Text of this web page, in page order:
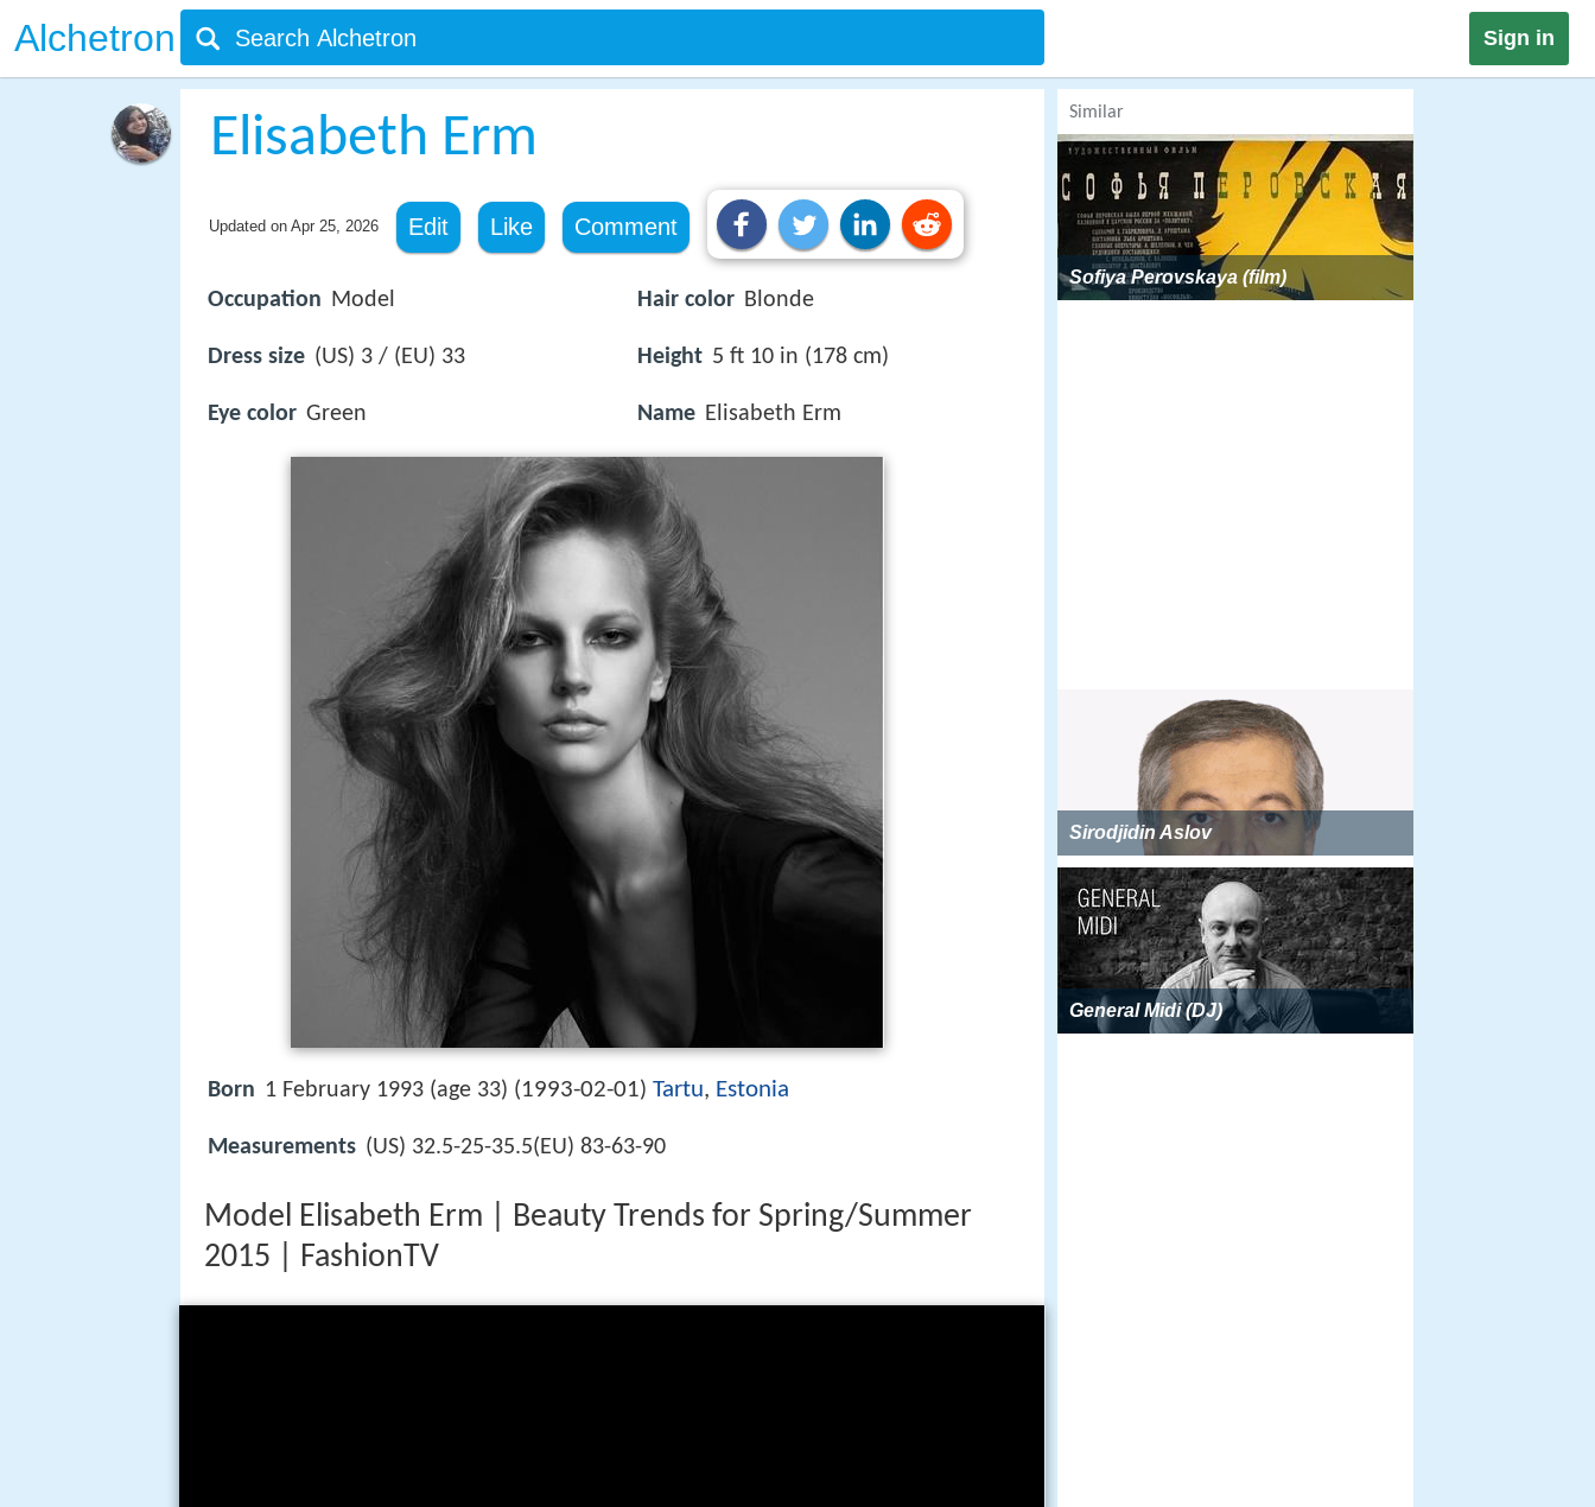
Alchetron Sign in
Elisabeth Erm
Updated on Apr 25, 2026 Edit Like Comment
Occupation Model
Dress size (US) 3 / (EU) 33
Eye color Green
Hair color Blonde
Height 5 ft 10 in (178 cm)
Name Elisabeth Erm
Born 1 February 1993 (age 33) (1993-02-01) Tartu, Estonia
Measurements (US) 32.5-25-35.5(EU) 83-63-90
Model Elisabeth Erm | Beauty Trends for Spring/Summer
2015 | FashionTV
Similar
Sofiya Perovskaya (film)
Sirodjidin Aslov
General Midi (DJ)